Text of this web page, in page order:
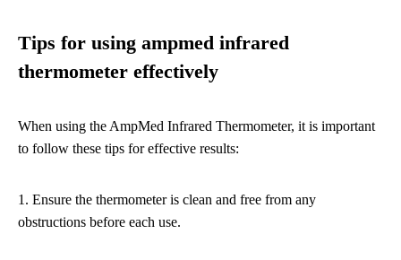
Tips for using ampmed infrared
thermometer effectively
When using the AmpMed Infrared Thermometer, it is important
to follow these tips for effective results:
1. Ensure the thermometer is clean and free from any
obstructions before each use.